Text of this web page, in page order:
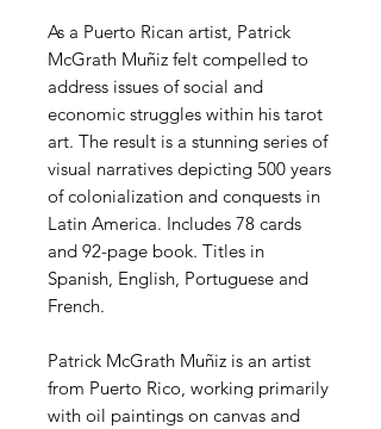
As a Puerto Rican artist, Patrick
McGrath Muñiz felt compelled to
address issues of social and
economic struggles within his tarot
art. The result is a stunning series of
visual narratives depicting 500 years
of colonialization and conquests in
Latin America. Includes 78 cards
and 92-page book. Titles in
Spanish, English, Portuguese and
French.
Patrick McGrath Muñiz is an artist
from Puerto Rico, working primarily
with oil paintings on canvas and